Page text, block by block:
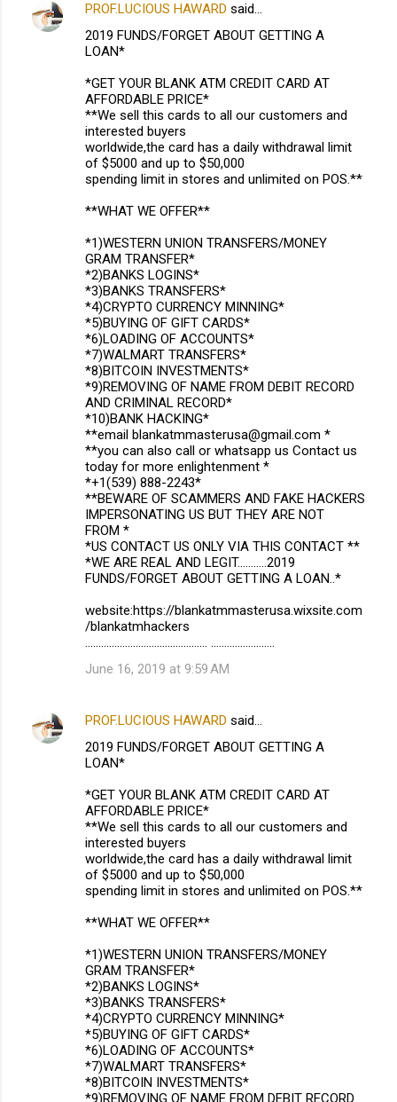
PROF.LUCIOUS HAWARD said…
2019 FUNDS/FORGET ABOUT GETTING A
LOAN*
*GET YOUR BLANK ATM CREDIT CARD AT
AFFORDABLE PRICE*
**We sell this cards to all our customers and
interested buyers
worldwide,the card has a daily withdrawal limit
of $5000 and up to $50,000
spending limit in stores and unlimited on POS.**
**WHAT WE OFFER**
*1)WESTERN UNION TRANSFERS/MONEY
GRAM TRANSFER*
*2)BANKS LOGINS*
*3)BANKS TRANSFERS*
*4)CRYPTO CURRENCY MINNING*
*5)BUYING OF GIFT CARDS*
*6)LOADING OF ACCOUNTS*
*7)WALMART TRANSFERS*
*8)BITCOIN INVESTMENTS*
*9)REMOVING OF NAME FROM DEBIT RECORD
AND CRIMINAL RECORD*
*10)BANK HACKING*
**email blankatmmasterusa@gmail.com *
**you can also call or whatsapp us Contact us
today for more enlightenment *
*+1(539) 888-2243*
**BEWARE OF SCAMMERS AND FAKE HACKERS
IMPERSONATING US BUT THEY ARE NOT
FROM *
*US CONTACT US ONLY VIA THIS CONTACT **
*WE ARE REAL AND LEGIT...........2019
FUNDS/FORGET ABOUT GETTING A LOAN..*
website:https://blankatmmasterusa.wixsite.com
/blankatmhackers
.............................................. ........................
June 16, 2019 at 9:59 AM
PROF.LUCIOUS HAWARD said…
2019 FUNDS/FORGET ABOUT GETTING A
LOAN*
*GET YOUR BLANK ATM CREDIT CARD AT
AFFORDABLE PRICE*
**We sell this cards to all our customers and
interested buyers
worldwide,the card has a daily withdrawal limit
of $5000 and up to $50,000
spending limit in stores and unlimited on POS.**
**WHAT WE OFFER**
*1)WESTERN UNION TRANSFERS/MONEY
GRAM TRANSFER*
*2)BANKS LOGINS*
*3)BANKS TRANSFERS*
*4)CRYPTO CURRENCY MINNING*
*5)BUYING OF GIFT CARDS*
*6)LOADING OF ACCOUNTS*
*7)WALMART TRANSFERS*
*8)BITCOIN INVESTMENTS*